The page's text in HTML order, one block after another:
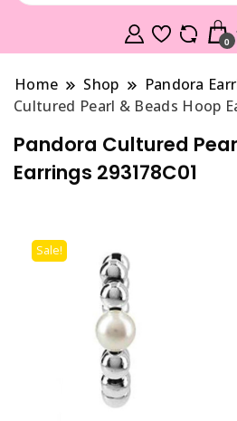
0
Home Shop Pandora
Cultured Pearl & Beads Hoop
Pandora Cultured
Earrings 293178C01
Sale!